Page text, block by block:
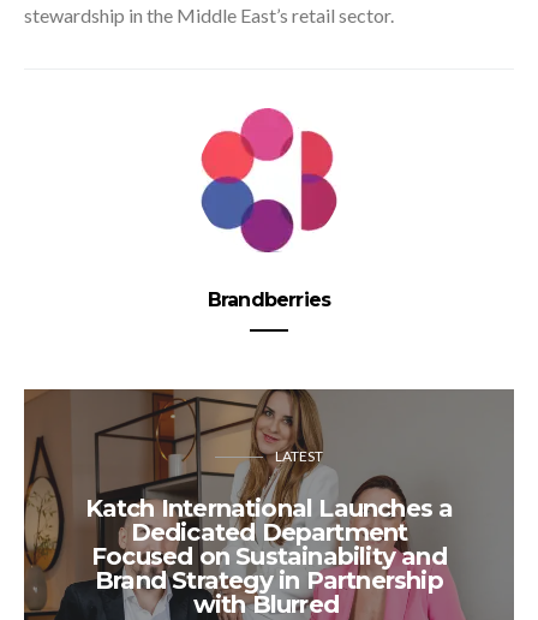
stewardship in the Middle East’s retail sector.
Brandberries
LATEST
Katch International Launches a
Dedicated Department
Focused on Sustainability and
Brand Strategy in Partnership
with Blurred